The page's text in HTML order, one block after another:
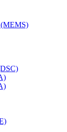
(MEMS)